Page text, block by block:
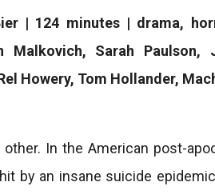
| 124 minutes | drama,
Malkovich, Sarah Paulson,
Howery, Tom Hollander,
In the American post-
by an insane suicide